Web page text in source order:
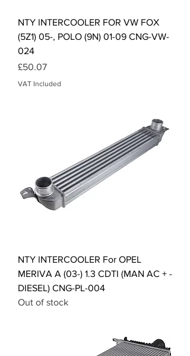
NTY INTERCOOLER FOR VW FOX
(5Z1) 05-, POLO (9N) 01-09 CNG-VW-
024
Price
£50.07
VAT Included
NTY INTERCOOLER For OPEL
MERIVA A (03-) 1.3 CDTI (MAN AC + -
DIESEL) CNG-PL-004
Out of stock